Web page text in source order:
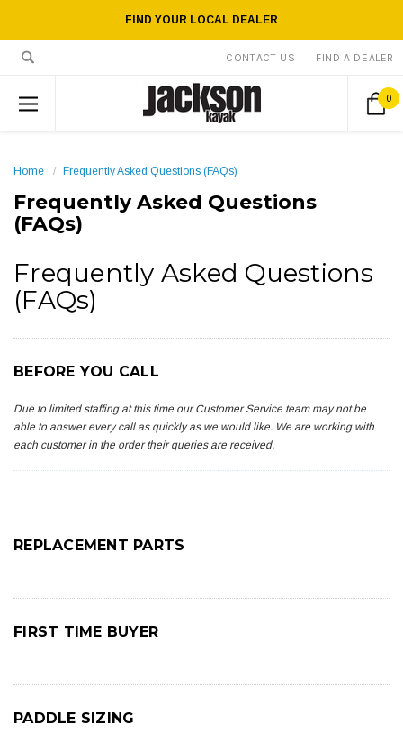
FIND YOUR LOCAL DEALER
CONTACT US FIND A DEALER
0
Home Frequently Asked Questions (FAQs)
Frequently Asked Questions
(FAQs)
Frequently Asked Questions
(FAQs)
BEFORE YOU CALL
Due to limited staffing at this time our Customer Service team may not be
able to answer every call as quickly as we would like. We are working with
each customer in the order their queries are received.
REPLACEMENT PARTS
FIRST TIME BUYER
PADDLE SIZING